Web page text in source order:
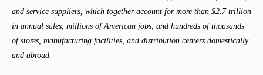
and service suppliers, which together account for more than $2.7 trillion
in annual sales, millions of American jobs, and hundreds of thousands
of stores, manufacturing facilities, and distribution centers domestically
and abroad.